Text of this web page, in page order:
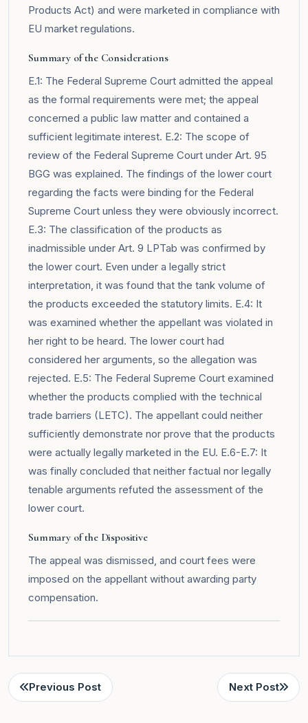
Products Act) and were marketed in compliance with
EU market regulations.
Summary of the Considerations
E.1: The Federal Supreme Court admitted the appeal
as the formal requirements were met; the appeal
concerned a public law matter and contained a
sufficient legitimate interest. E.2: The scope of
review of the Federal Supreme Court under Art. 95
BGG was explained. The findings of the lower court
regarding the facts were binding for the Federal
Supreme Court unless they were obviously incorrect.
E.3: The classification of the products as
inadmissible under Art. 9 LPTab was confirmed by
the lower court. Even under a legally strict
interpretation, it was found that the tank volume of
the products exceeded the statutory limits. E.4: It
was examined whether the appellant was violated in
her right to be heard. The lower court had
considered her arguments, so the allegation was
rejected. E.5: The Federal Supreme Court examined
whether the products complied with the technical
trade barriers (LETC). The appellant could neither
sufficiently demonstrate nor prove that the products
were actually legally marketed in the EU. E.6-E.7: It
was finally concluded that neither factual nor legally
tenable arguments refuted the assessment of the
lower court.
Summary of the Dispositive
The appeal was dismissed, and court fees were
imposed on the appellant without awarding party
compensation.
Previous Post Next Post